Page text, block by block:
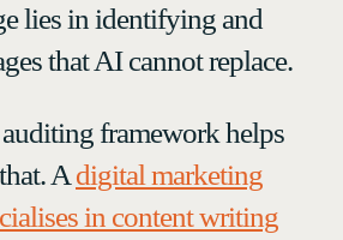
lies in identifying and
that AI cannot replace.
framework helps
A digital marketing
in content writing